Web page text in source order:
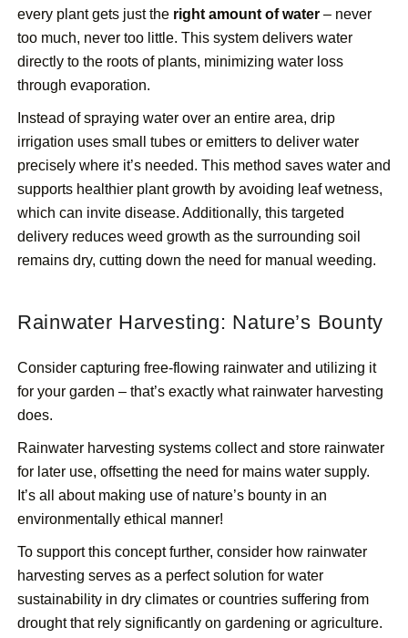
every plant gets just the right amount of water – never
too much, never too little. This system delivers water
directly to the roots of plants, minimizing water loss
through evaporation.
Instead of spraying water over an entire area, drip
irrigation uses small tubes or emitters to deliver water
precisely where it’s needed. This method saves water and
supports healthier plant growth by avoiding leaf wetness,
which can invite disease. Additionally, this targeted
delivery reduces weed growth as the surrounding soil
remains dry, cutting down the need for manual weeding.
Rainwater Harvesting: Nature’s Bounty
Consider capturing free-flowing rainwater and utilizing it
for your garden – that’s exactly what rainwater harvesting
does.
Rainwater harvesting systems collect and store rainwater
for later use, offsetting the need for mains water supply.
It’s all about making use of nature’s bounty in an
environmentally ethical manner!
To support this concept further, consider how rainwater
harvesting serves as a perfect solution for water
sustainability in dry climates or countries suffering from
drought that rely significantly on gardening or agriculture.